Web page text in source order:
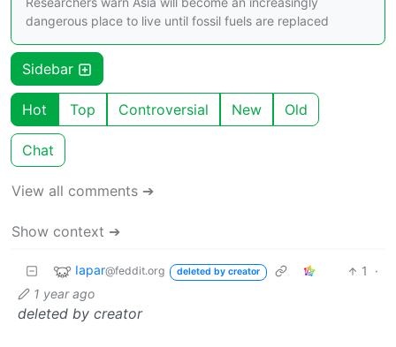
dangerous place to live until fossil fuels are replaced
Sidebar
Hot Top Controversial New Old
Chat
View all comments ➔
Show context ➔
Iapar@feddit.org deleted by creator 1
·
1 year ago
deleted by creator